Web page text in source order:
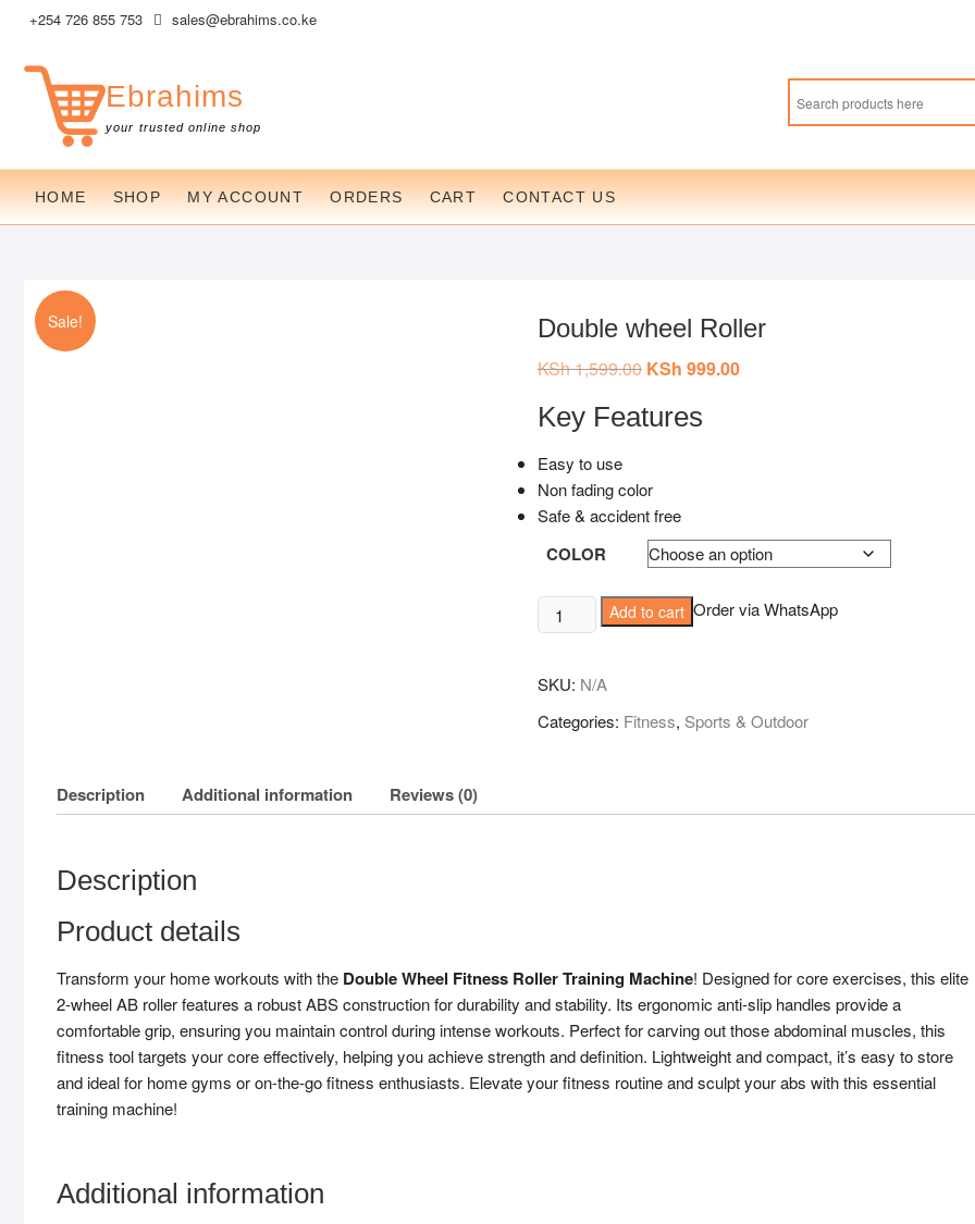
content
+254 726 855 753 sales@ebrahims.co.ke
Ebrahims
your trusted online shop
HOME SHOP MY ACCOUNT ORDERS CART CONTACT US
Sale! Double wheel Roller
KSh1,599.00 Original
KSh 1,599.00.
KSh 999.00Current
Key Features
Easy to use
Non fading color
Safe & accident free
COLOR
Double
wheel
quantity
Add to cart Order via WhatsApp
SKU: N/A
Categories: Fitness, Sports & Outdoor
Description Additional information Reviews (0)
Description
Product details
Transform your home workouts with the Double Wheel Fitness Roller Training Machine! Designed for core exercises, this elite
2-wheel AB roller features a robust ABS construction for durability and stability. Its ergonomic anti-slip handles provide a
comfortable grip, ensuring you maintain control during intense workouts. Perfect for carving out those abdominal muscles, this
fitness tool targets your core effectively, helping you achieve strength and definition. Lightweight and compact, it’s easy to store
and ideal for home gyms or on-the-go fitness enthusiasts. Elevate your fitness routine and sculpt your abs with this essential
training machine!
Additional information